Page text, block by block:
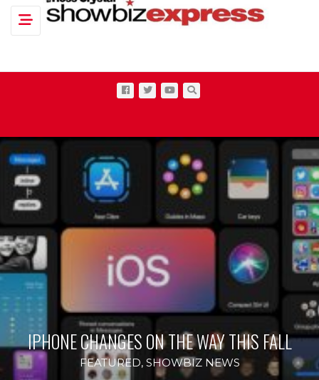
Toggle navigation
IPHONE CHANGES ON THE WAY THIS FALL
FEATURED, SHOWBIZ NEWS